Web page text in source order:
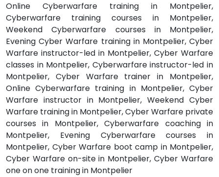
Online Cyberwarfare training in Montpelier,
Cyberwarfare training courses in Montpelier,
Weekend Cyberwarfare courses in Montpelier,
Evening Cyber Warfare training in Montpelier, Cyber
Warfare instructor-led in Montpelier, Cyber Warfare
classes in Montpelier, Cyberwarfare instructor-led in
Montpelier, Cyber Warfare trainer in Montpelier,
Online Cyberwarfare training in Montpelier, Cyber
Warfare instructor in Montpelier, Weekend Cyber
Warfare training in Montpelier, Cyber Warfare private
courses in Montpelier, Cyberwarfare coaching in
Montpelier, Evening Cyberwarfare courses in
Montpelier, Cyber Warfare boot camp in Montpelier,
Cyber Warfare on-site in Montpelier, Cyber Warfare
one on one training in Montpelier